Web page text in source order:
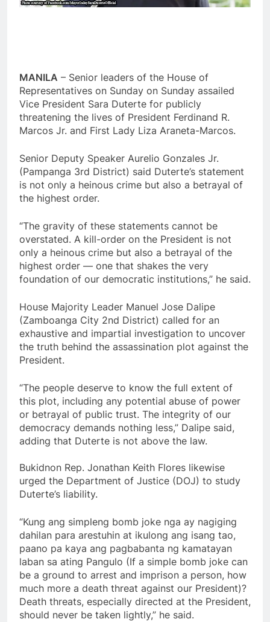
MANILA – Senior leaders of the House of
Representatives on Sunday on Sunday assailed
Vice President Sara Duterte for publicly
threatening the lives of President Ferdinand R.
Marcos Jr. and First Lady Liza Araneta-Marcos.
Senior Deputy Speaker Aurelio Gonzales Jr.
(Pampanga 3rd District) said Duterte’s statement
is not only a heinous crime but also a betrayal of
the highest order.
“The gravity of these statements cannot be
overstated. A kill-order on the President is not
only a heinous crime but also a betrayal of the
highest order — one that shakes the very
foundation of our democratic institutions,” he said.
House Majority Leader Manuel Jose Dalipe
(Zamboanga City 2nd District) called for an
exhaustive and impartial investigation to uncover
the truth behind the assassination plot against the
President.
“The people deserve to know the full extent of
this plot, including any potential abuse of power
or betrayal of public trust. The integrity of our
democracy demands nothing less,” Dalipe said,
adding that Duterte is not above the law.
Bukidnon Rep. Jonathan Keith Flores likewise
urged the Department of Justice (DOJ) to study
Duterte’s liability.
“Kung ang simpleng bomb joke nga ay nagiging
dahilan para arestuhin at ikulong ang isang tao,
paano pa kaya ang pagbabanta ng kamatayan
laban sa ating Pangulo (If a simple bomb joke can
be a ground to arrest and imprison a person, how
much more a death threat against our President)?
Death threats, especially directed at the President,
should never be taken lightly,” he said.